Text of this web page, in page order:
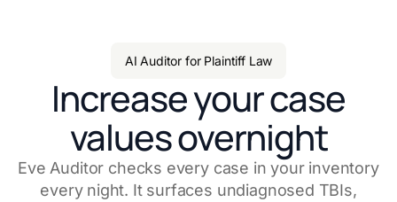
AI Auditor for Plaintiff Law
Increase your case
values overnight
Eve Auditor checks every case in your inventory
every night. It surfaces undiagnosed TBIs,